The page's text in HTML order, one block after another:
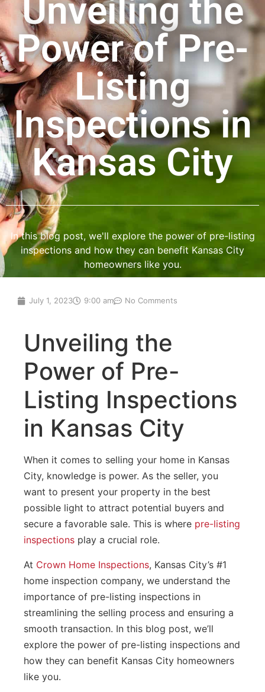
Unveiling the
Power of Pre-
Listing
Inspections in
Kansas City
In this blog post, we'll explore the power of pre-listing
inspections and how they can benefit Kansas City
homeowners like you.
July 1, 2023 9:00 am No Comments
Unveiling the
Power of Pre-
Listing Inspections
in Kansas City
When it comes to selling your home in Kansas
City, knowledge is power. As the seller, you
want to present your property in the best
possible light to attract potential buyers and
secure a favorable sale. This is where pre-listing
inspections play a crucial role.
At Crown Home Inspections, Kansas City’s #1
home inspection company, we understand the
importance of pre-listing inspections in
streamlining the selling process and ensuring a
smooth transaction. In this blog post, we’ll
explore the power of pre-listing inspections and
how they can benefit Kansas City homeowners
like you.